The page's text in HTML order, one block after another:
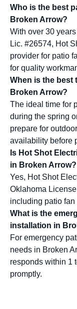
Who is the best
Broken Arrow?
With over 30
Lic. #26574, Hot
provider for patio
for quality
When is the best
Broken Arrow?
The ideal time for
during the spring
prepare for
availability before
Is Hot Shot
in Broken Arrow?
Yes, Hot Shot
Oklahoma
including patio
What is the
installation in
For emergency
needs in Broken
responds within 1
promptly.